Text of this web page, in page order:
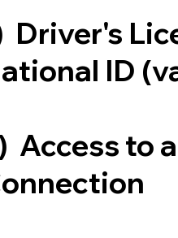
Driver's
ID
Access to